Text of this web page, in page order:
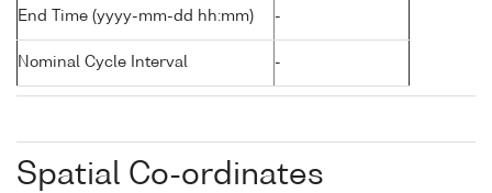
End Time (yyyy-mm-dd hh:mm) -
Nominal Cycle Interval -
Spatial Co-ordinates